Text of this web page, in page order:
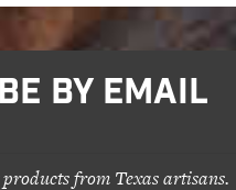
BY EMAIL
from Texas artisans.